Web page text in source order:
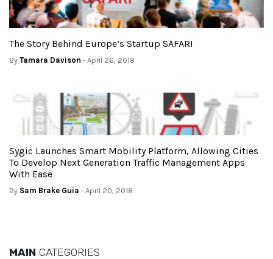
The Story Behind Europe’s Startup SAFARI
By Tamara Davison - April 26, 2018
Sygic Launches Smart Mobility Platform, Allowing Cities
To Develop Next Generation Traffic Management Apps
With Ease
By Sam Brake Guia - April 20, 2018
MAIN CATEGORIES